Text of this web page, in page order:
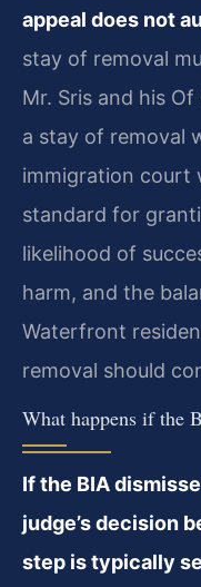
appeal does not
stay of removal
Mr. Sris and his
a stay of removal
immigration court
standard for
likelihood of
harm, and the
Waterfront
removal should
What happens if the
If the BIA
judge’s decision
step is typically